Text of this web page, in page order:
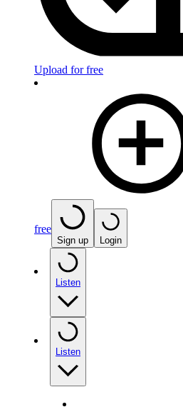
Upload for free
free
Sign up Login
Listen
Listen